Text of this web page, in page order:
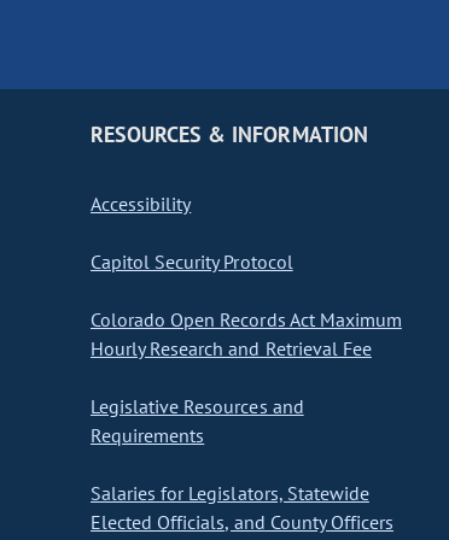
RESOURCES & INFORMATION
Accessibility
Capitol Security Protocol
Colorado Open Records Act Maximum
Hourly Research and Retrieval Fee
Legislative Resources and
Requirements
Salaries for Legislators, Statewide
Elected Officials, and County Officers